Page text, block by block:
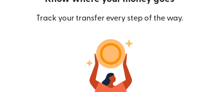
Track your transfer every step of the way.